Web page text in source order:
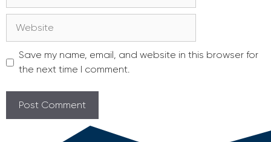
Save my name, email, and website in this browser for
the next time I comment.